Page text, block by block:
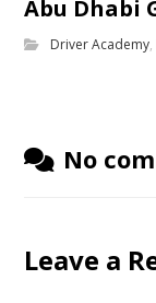
Abu Dhabi
Driver Academy,
No
Leave a